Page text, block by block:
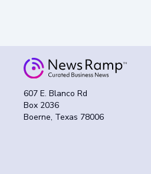
607 E. Blanco Rd
Box 2036
Boerne, Texas 78006